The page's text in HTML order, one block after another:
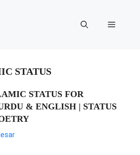
Menu
STATUS
STATUS FOR
& ENGLISH | STATUS